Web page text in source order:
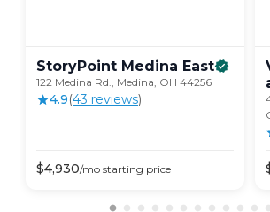
StoryPoint Medina East
122 Medina Rd., Medina, OH 44256
4.9(43 reviews)
$4,930/mo starting price